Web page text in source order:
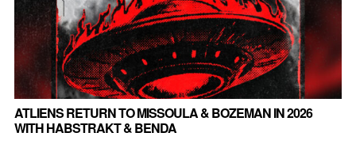
ATLIENS RETURN TO MISSOULA & BOZEMAN IN 2026
WITH HABSTRAKT & BENDA